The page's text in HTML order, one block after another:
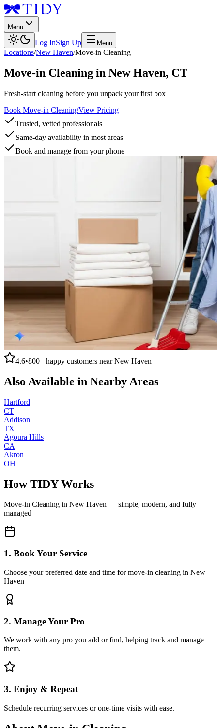
Menu
Log InSign Up Menu
Locations/New Haven/Move-in Cleaning
Move-in Cleaning in New Haven, CT
Fresh-start cleaning before you unpack your first box
Book Move-in CleaningView Pricing
Trusted, vetted professionals
Same-day availability in most areas
Book and manage from your phone
4.6•800+ happy customers nearNew Haven
Also Available in Nearby Areas
Hartford
CT
Addison
TX
Agoura Hills
CA
Akron
OH
How TIDY Works
Move-in Cleaning in New Haven — simple, modern, and fully
managed
1. Book Your Service
Choose your preferred date and time for move-in cleaning in New
Haven
2. Manage Your Pro
We work with any pro you add or find, helping track and manage
them.
3. Enjoy & Repeat
Schedule recurring services or one-time visits with ease.